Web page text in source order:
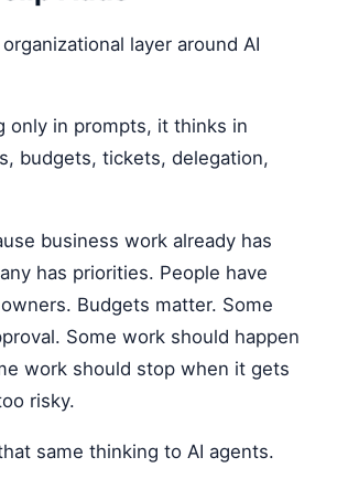
layer around AI
only in prompts, it thinks in
budgets, tickets, delegation,
business work already has
has priorities. People have
Budgets matter. Some
Some work should happen
work should stop when it gets
risky.
same thinking to AI agents.